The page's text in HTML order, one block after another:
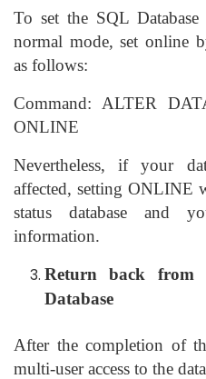
To set the SQL
normal mode, set online
as follows:
Command: ALTER
ONLINE
Nevertheless, if your
affected, setting ONLINE
status database and
information.
Return back from
Database
After the completion of
multi-user access to the